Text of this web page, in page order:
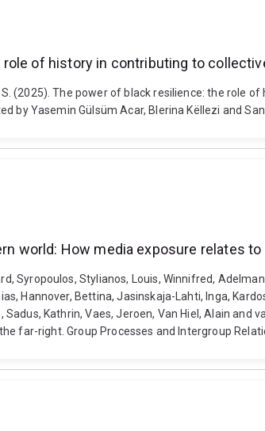
of history in contributing to
(2025). The power of black resilience: the role
by Yasemin Gülsüm Acar, Blerina Këllezi and
world: How media exposure relates
Syropoulos, Stylianos, Louis, Winnifred,
Hannover, Bettina, Jasinskaja-Lahti, Inga,
Sadus, Kathrin, Vaes, Jeroen, Van Hiel, Alain
far-right. Group Processes and Intergroup